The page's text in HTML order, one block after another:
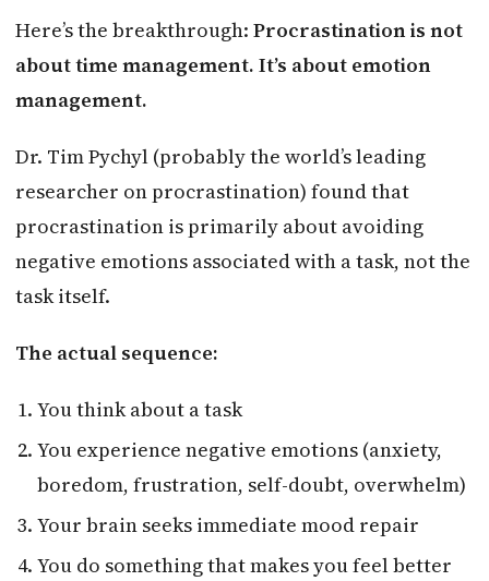
Here’s the breakthrough: Procrastination is not
about time management. It’s about emotion
management.
Dr. Tim Pychyl (probably the world’s leading
researcher on procrastination) found that
procrastination is primarily about avoiding
negative emotions associated with a task, not the
task itself.
The actual sequence:
You think about a task
You experience negative emotions (anxiety,
boredom, frustration, self-doubt, overwhelm)
Your brain seeks immediate mood repair
You do something that makes you feel better